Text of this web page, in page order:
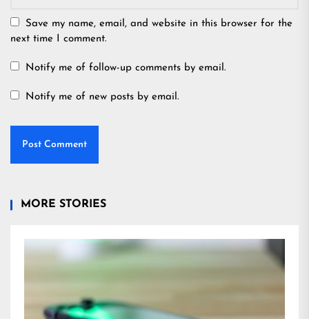
Save my name, email, and website in this browser for the
next time I comment.
Notify me of follow-up comments by email.
Notify me of new posts by email.
MORE STORIES